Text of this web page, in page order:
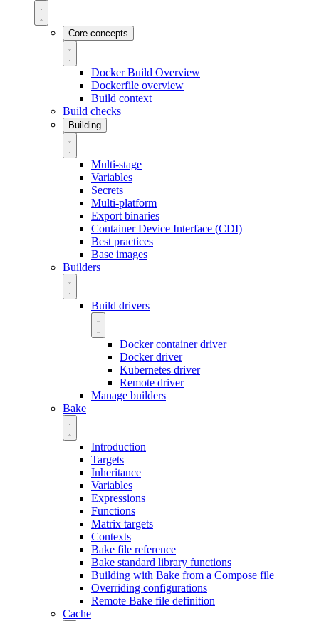
Core concepts
Docker Build Overview
Dockerfile overview
Build context
Build checks
Building
Multi-stage
Variables
Secrets
Multi-platform
Export binaries
Container Device Interface (CDI)
Best practices
Base images
Builders
Build drivers
Docker container driver
Docker driver
Kubernetes driver
Remote driver
Manage builders
Bake
Introduction
Targets
Inheritance
Variables
Expressions
Functions
Matrix targets
Contexts
Bake file reference
Bake standard library functions
Building with Bake from a Compose file
Overriding configurations
Remote Bake file definition
Cache